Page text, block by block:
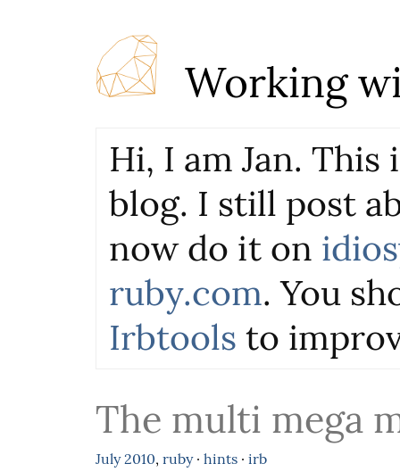
Working
Hi, I am Jan. This
blog. I still post
now do it on
ruby.com. You
Irbtools to
The multi mega
July 2010, ruby· hints· irb